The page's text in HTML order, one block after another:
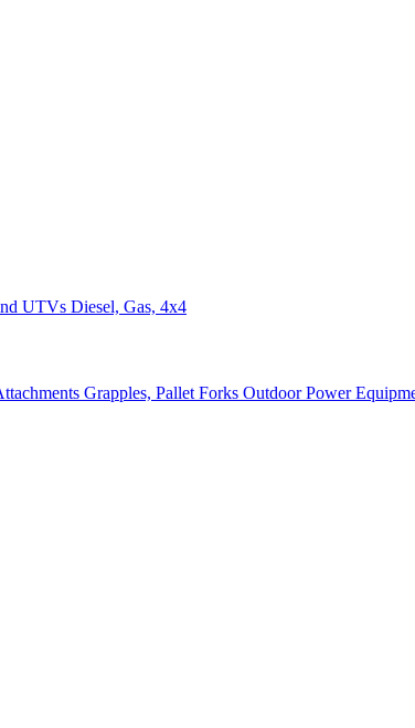
UTVs Diesel, Gas, 4x4
Grapples, Pallet Forks Outdoor Power